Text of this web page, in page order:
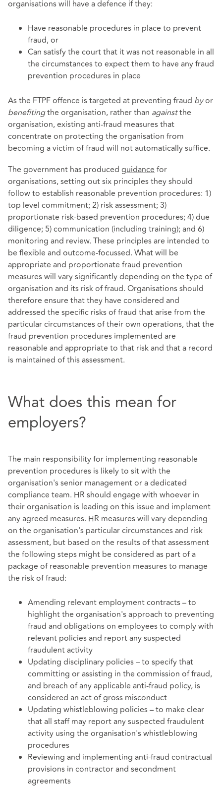
organisations will have a defence if they:
Have reasonable procedures in place to prevent
fraud, or
Can satisfy the court that it was not reasonable in all
the circumstances to expect them to have any fraud
prevention procedures in place
As the FTPF offence is targeted at preventing fraud byor
benefitingthe organisation, rather than againstthe
organisation, existing anti-fraud measures that
concentrate on protecting the organisation from
becoming a victim of fraud will not automatically suffice.
The government has produced guidancefor
organisations, setting out six principles they should
follow to establish reasonable prevention procedures: 1)
top level commitment; 2) risk assessment; 3)
proportionate risk-based prevention procedures; 4) due
diligence; 5) communication (including training); and 6)
monitoring and review. These principles are intended to
be flexible and outcome-focussed. What will be
appropriate and proportionate fraud prevention
measures will vary significantly depending on the type of
organisation and its risk of fraud. Organisations should
therefore ensure that they have considered and
addressed the specific risks of fraud that arise from the
particular circumstances of their own operations,that the
fraud prevention procedures implemented are
reasonable and appropriate to that risk and that a record
is maintained of this assessment.
What does this mean for
employers?
The main responsibility for implementing reasonable
prevention procedures is likely to sit with the
organisation's senior management or a dedicated
compliance team. HR should engage with whoever in
their organisation is leading on this issue and implement
any agreed measures. HR measures will vary depending
on the organisation's particular circumstances and risk
assessment, but based on the results of that assessment
the following steps might be considered as part of a
package of reasonable prevention measures to manage
the risk of fraud:
Amending relevant employment contracts – to
highlight the organisation's approach to preventing
fraud and obligations on employees to comply with
relevant policies and report any suspected
fraudulent activity
Updating disciplinary policies – to specify that
committing or assisting in the commission of fraud,
and breach of any applicable anti-fraud policy, is
considered an act of gross misconduct
Updating whistleblowing policies – to make clear
that all staff may report any suspected fraudulent
activity using the organisation's whistleblowing
procedures
Reviewing and implementing anti-fraud contractual
provisions in contractor and secondment
agreements